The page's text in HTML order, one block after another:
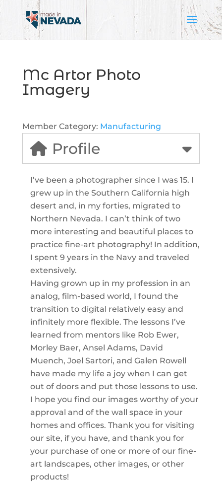
Mc Artor Photo
Imagery
Member Category: Manufacturing
Profile
I’ve been a photographer since I was 15. I
grew up in the Southern California high
desert and, in my forties, migrated to
Northern Nevada. I can’t think of two
more interesting and beautiful places to
practice fine-art photography! In addition,
I spent 9 years in the Navy and traveled
extensively.
Having grown up in my profession in an
analog, film-based world, I found the
transition to digital relatively easy and
infinitely more flexible. The lessons I’ve
learned from mentors like Rob Ewer,
Morley Baer, Ansel Adams, David
Muench, Joel Sartori, and Galen Rowell
have made my life a joy when I can get
out of doors and put those lessons to use.
I hope you find our images worthy of your
approval and of the wall space in your
homes and offices. Thank you for visiting
our site, if you have, and thank you for
your purchase of one or more of our fine-
art landscapes, other images, or other
products!